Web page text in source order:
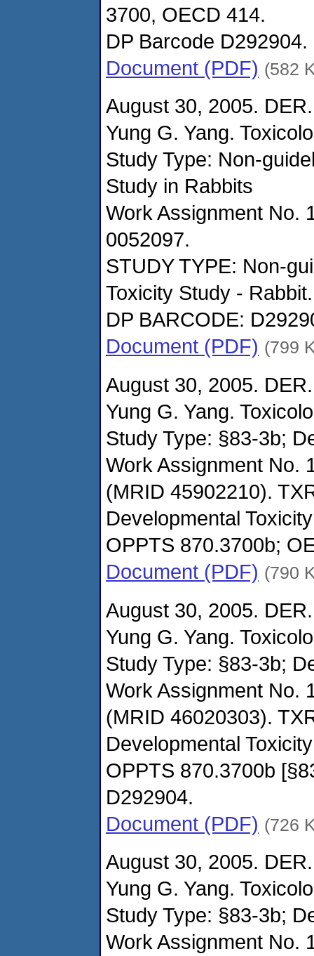
3700, OECD 414.
DP Barcode
Document (PDF) (582
August 30, 2005.
Yung G. Yang.
Study Type: Non-
Study in Rabbits
Work Assignment No.
0052097.
STUDY TYPE: Non-
Toxicity Study - Rabbit.
DP BARCODE:
Document (PDF) (799
August 30, 2005.
Yung G. Yang.
Study Type: §83-3b;
Work Assignment No.
(MRID 45902210).
Developmental
OPPTS 870.3700b;
Document (PDF) (790
August 30, 2005.
Yung G. Yang.
Study Type: §83-3b;
Work Assignment No.
(MRID 46020303).
Developmental
OPPTS 870.3700b
D292904.
Document (PDF) (726
August 30, 2005.
Yung G. Yang.
Study Type: §83-3b;
Work Assignment No.